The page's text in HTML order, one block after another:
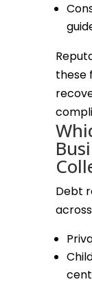
these
Debt